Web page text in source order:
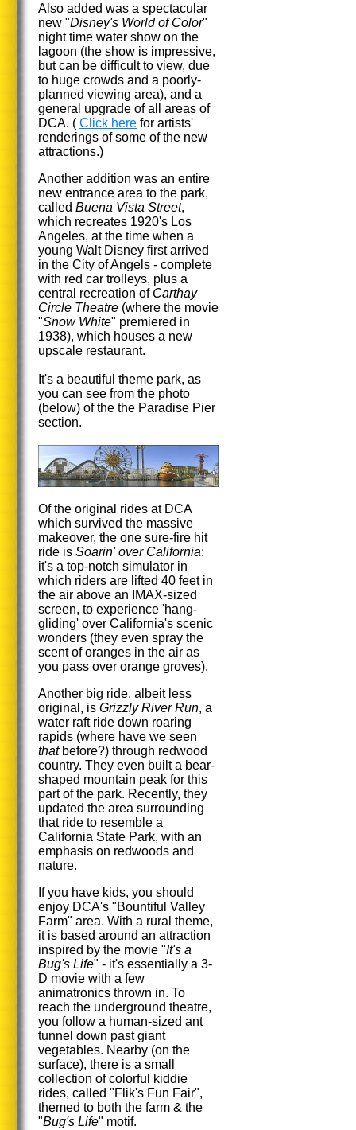
Also added was a spectacular
new "Disney's World of Color"
night time water show on the
lagoon (the show is impressive,
but can be difficult to view, due
to huge crowds and a poorly-
planned viewing area), and a
general upgrade of all areas of
DCA. ( Click here for artists'
renderings of some of the new
attractions.)
Another addition was an entire
new entrance area to the park,
called Buena Vista Street,
which recreates 1920's Los
Angeles, at the time when a
young Walt Disney first arrived
in the City of Angels - complete
with red car trolleys, plus a
central recreation of Carthay
Circle Theatre (where the movie
"Snow White" premiered in
1938), which houses a new
upscale restaurant.
It's a beautiful theme park, as
you can see from the photo
(below) of the the Paradise Pier
section.
Of the original rides at DCA
which survived the massive
makeover, the one sure-fire hit
ride is Soarin' over California:
it's a top-notch simulator in
which riders are lifted 40 feet in
the air above an IMAX-sized
screen, to experience 'hang-
gliding' over California's scenic
wonders (they even spray the
scent of oranges in the air as
you pass over orange groves).
Another big ride, albeit less
original, is Grizzly River Run, a
water raft ride down roaring
rapids (where have we seen
thatbefore?) through redwood
country. They even built a bear-
shaped mountain peak for this
part of the park. Recently, they
updated the area surrounding
that ride to resemble a
California State Park, with an
emphasis on redwoods and
nature.
If you have kids, you should
enjoy DCA's "Bountiful Valley
Farm" area. With a rural theme,
it is based around an attraction
inspired by the movie "It's a
Bug's Life" - it's essentially a 3-
D movie with a few
animatronics thrown in. To
reach the underground theatre,
you follow a human-sized ant
tunnel down past giant
vegetables. Nearby (on the
surface), there is a small
collection of colorful kiddie
rides, called "Flik's Fun Fair",
themed to both the farm & the
"Bug's Life" motif.